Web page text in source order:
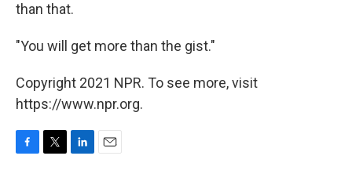
than that.
"You will get more than the gist."
Copyright 2021 NPR. To see more, visit
https://www.npr.org.